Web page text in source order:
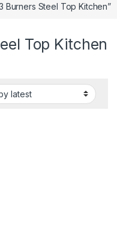
Burners Steel Top Kitchen”
Top Kitchen